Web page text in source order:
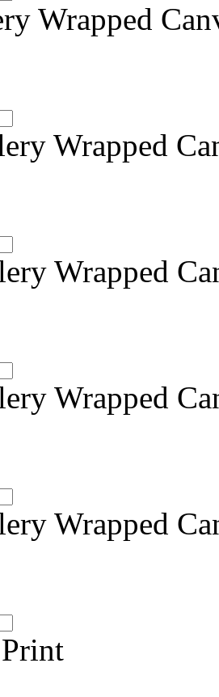
Wrapped
Wrapped
Wrapped
Wrapped
Wrapped